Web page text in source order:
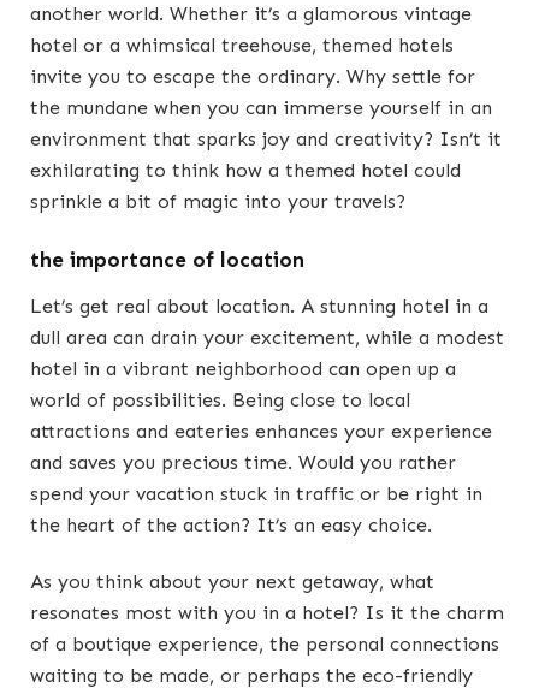
another world. Whether it’s a glamorous vintage
hotel or a whimsical treehouse, themed hotels
invite you to escape the ordinary. Why settle for
the mundane when you can immerse yourself in an
environment that sparks joy and creativity? Isn’t it
exhilarating to think how a themed hotel could
sprinkle a bit of magic into your travels?
the importance of location
Let’s get real about location. A stunning hotel in a
dull area can drain your excitement, while a modest
hotel in a vibrant neighborhood can open up a
world of possibilities. Being close to local
attractions and eateries enhances your experience
and saves you precious time. Would you rather
spend your vacation stuck in traffic or be right in
the heart of the action? It’s an easy choice.
As you think about your next getaway, what
resonates most with you in a hotel? Is it the charm
of a boutique experience, the personal connections
waiting to be made, or perhaps the eco-friendly